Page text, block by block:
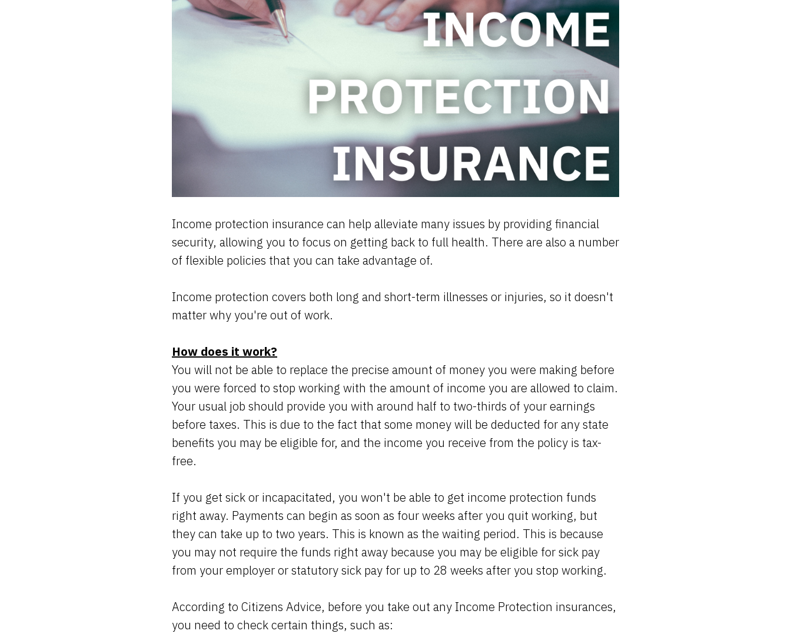
Income protection insurance can help alleviate many issues by providing financial
security, allowing you to focus on getting back to full health. There are also a number
of flexible policies that you can take advantage of.
Income protection covers both long and short-term illnesses or injuries, so it doesn't
matter why you're out of work.
How does it work?
You will not be able to replace the precise amount of money you were making before
you were forced to stop working with the amount of income you are allowed to claim.
Your usual job should provide you with around half to two-thirds of your earnings
before taxes. This is due to the fact that some money will be deducted for any state
benefits you may be eligible for, and the income you receive from the policy is tax-
free.
If you get sick or incapacitated, you won't be able to get income protection funds
right away. Payments can begin as soon as four weeks after you quit working, but
they can take up to two years. This is known as the waiting period. This is because
you may not require the funds right away because you may be eligible for sick pay
from your employer or statutory sick pay for up to 28 weeks after you stop working.
According to Citizens Advice, before you take out any Income Protection insurances,
you need to check certain things, such as: